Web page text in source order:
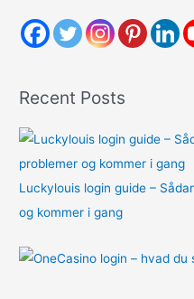
h
r
:
Recent Posts
Luckylouis login guide –
og kommer i gang